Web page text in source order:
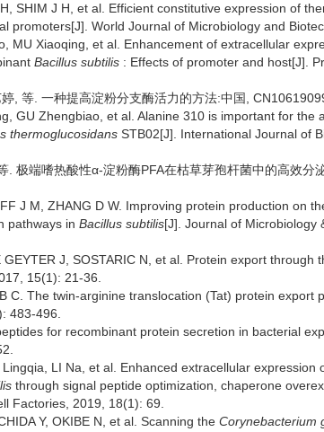
SHIM J H, et al. Efficient constitutive expression of
promoters[J]. World Journal of Microbiology and
MU Xiaoqing, et al. Enhancement of extracellular
Bacillus subtilis : Effects of promoter and host[J].
, 等. 一种提高淀粉分支酶活力的方法:中国,
GU Zhengbiao, et al. Alanine 310 is important for the
thermoglucosidans STB02[J]. International Journal of
. 极端嗜热酸性α-淀粉酶PFA在枯草芽孢杆菌中的高效
J M, ZHANG D W. Improving protein production on
pathways in Bacillus subtilis[J]. Journal of Microbiology
GEYTER J, SOSTARIC N, et al. Protein export through
15(1): 21-36.
C. The twin-arginine translocation (Tat) protein export
483-496.
for recombinant protein secretion in bacterial
LI Na, et al. Enhanced extracellular expression
through signal peptide optimization, chaperone
Factories, 2019, 18(1): 69.
Y, OKIBE N, et al. Scanning the Corynebacterium